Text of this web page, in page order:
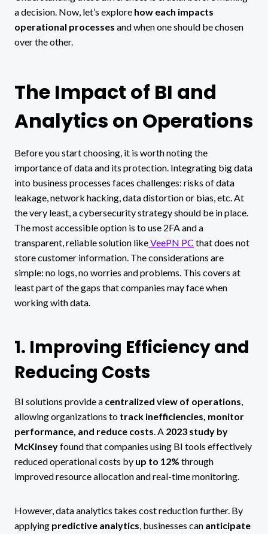
a decision. Now, let’s explore how each impacts
operational processes and when one should be chosen
over the other.
The Impact of BI and
Analytics on Operations
Before you start choosing, it is worth noting the
importance of data and its protection. Integrating big data
into business processes faces challenges: risks of data
leakage, network hacking, data distortion or bias, etc. At
the very least, a cybersecurity strategy should be in place.
The most accessible option is to use 2FA and a
transparent, reliable solution likeVeePN PC that does not
store customer information. The considerations are
simple: no logs, no worries and problems. This covers at
least part of the gaps that companies may face when
working with data.
1. Improving Efficiency and
Reducing Costs
BI solutions provide a centralized view of operations,
allowing organizations to track inefficiencies, monitor
performance, and reduce costs. A 2023 study by
McKinseyfound that companies using BI tools effectively
reduced operational costs by up to 12% through
improved resource allocation and real-time monitoring.
However, data analytics takes cost reduction further. By
applying predictive analytics, businesses can anticipate